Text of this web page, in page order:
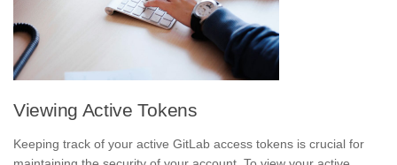
Viewing Active Tokens
Keeping track of your active GitLab access tokens is crucial for